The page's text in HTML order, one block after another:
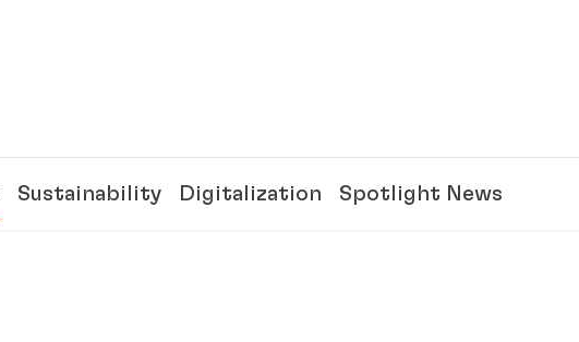
Sustainability Digitalization Spotlight News